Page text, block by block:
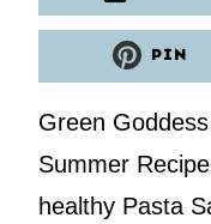
PIN
Green
Summer
healthy Pasta